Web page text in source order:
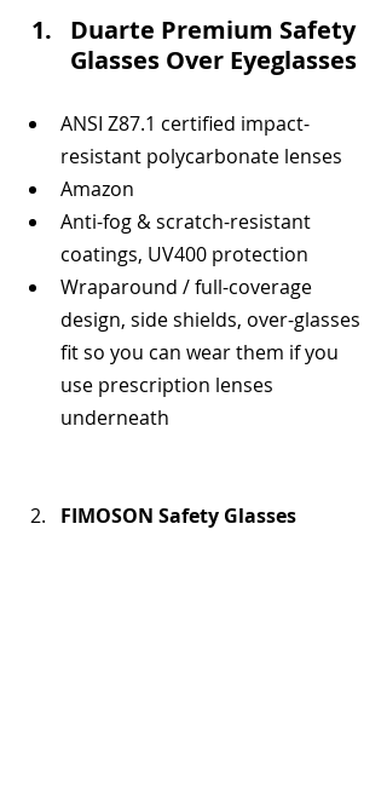
Duarte Premium Safety
Glasses Over Eyeglasses
ANSI Z87.1 certified impact-
resistant polycarbonate lenses
Amazon
Anti-fog & scratch-resistant
coatings, UV400 protection
Wraparound / full-coverage
design, side shields, over-glasses
fit so you can wear them if you
use prescription lenses
underneath
FIMOSON Safety Glasses